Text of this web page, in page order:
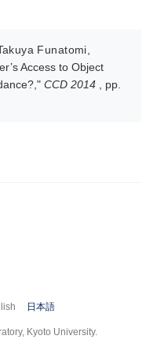
Funatomi
Access to Object
CCD 2014 , pp.
日本語
Kyoto University.